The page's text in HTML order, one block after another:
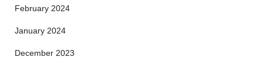
February 2024
January 2024
December 2023